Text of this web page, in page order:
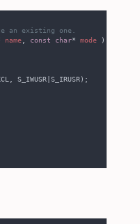
name const char* mode